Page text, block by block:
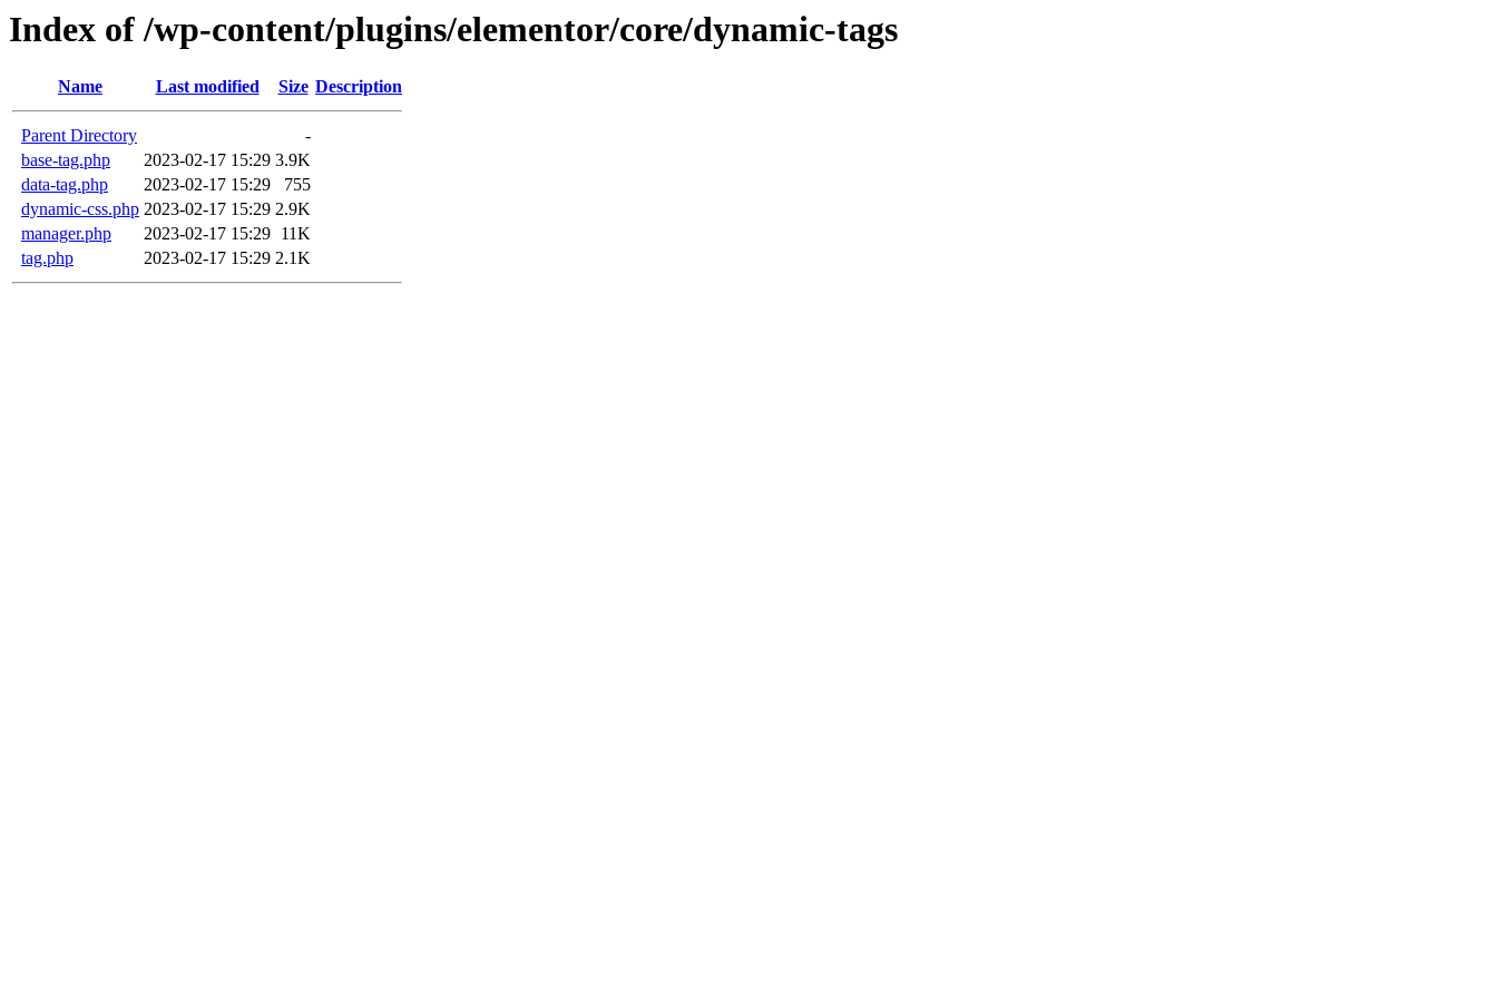
Index of /wp-content/plugins/elementor/core/dynamic-tags
Name Last modified Size Description
Parent Directory
-
base-tag.php
2023-02-17 15:29 3.9K
data-tag.php
2023-02-17 15:29
755
dynamic-css.php 2023-02-17 15:29 2.9K
manager.php
2023-02-17 15:29 11K
tag.php
2023-02-17 15:29 2.1K